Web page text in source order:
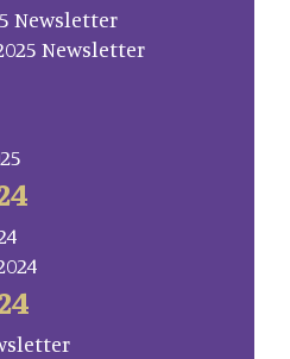
Newsletter
Newsletter